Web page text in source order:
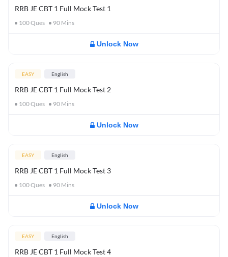
RRB JE CBT 1 Full Mock Test 1
100Ques 90 Mins
Unlock Now
EASY English
RRB JE CBT 1 Full Mock Test 2
100Ques 90 Mins
Unlock Now
EASY English
RRB JE CBT 1 Full Mock Test 3
100Ques 90 Mins
Unlock Now
EASY English
RRB JE CBT 1 Full Mock Test 4